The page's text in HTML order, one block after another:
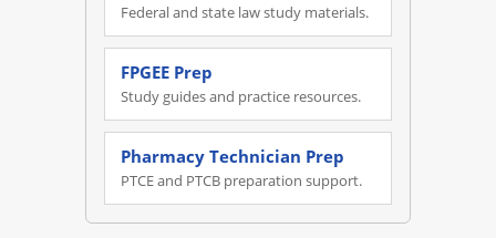
Federal and state law study materials.
FPGEE Prep
Study guides and practice resources.
Pharmacy Technician Prep
PTCE and PTCB preparation support.